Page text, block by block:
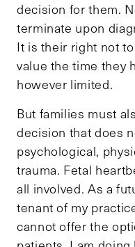
decision for them.
terminate upon
It is their right not
value the time they
however limited.
But families must
decision that does
psychological,
trauma. Fetal
all involved. As a
tenant of my
cannot offer the